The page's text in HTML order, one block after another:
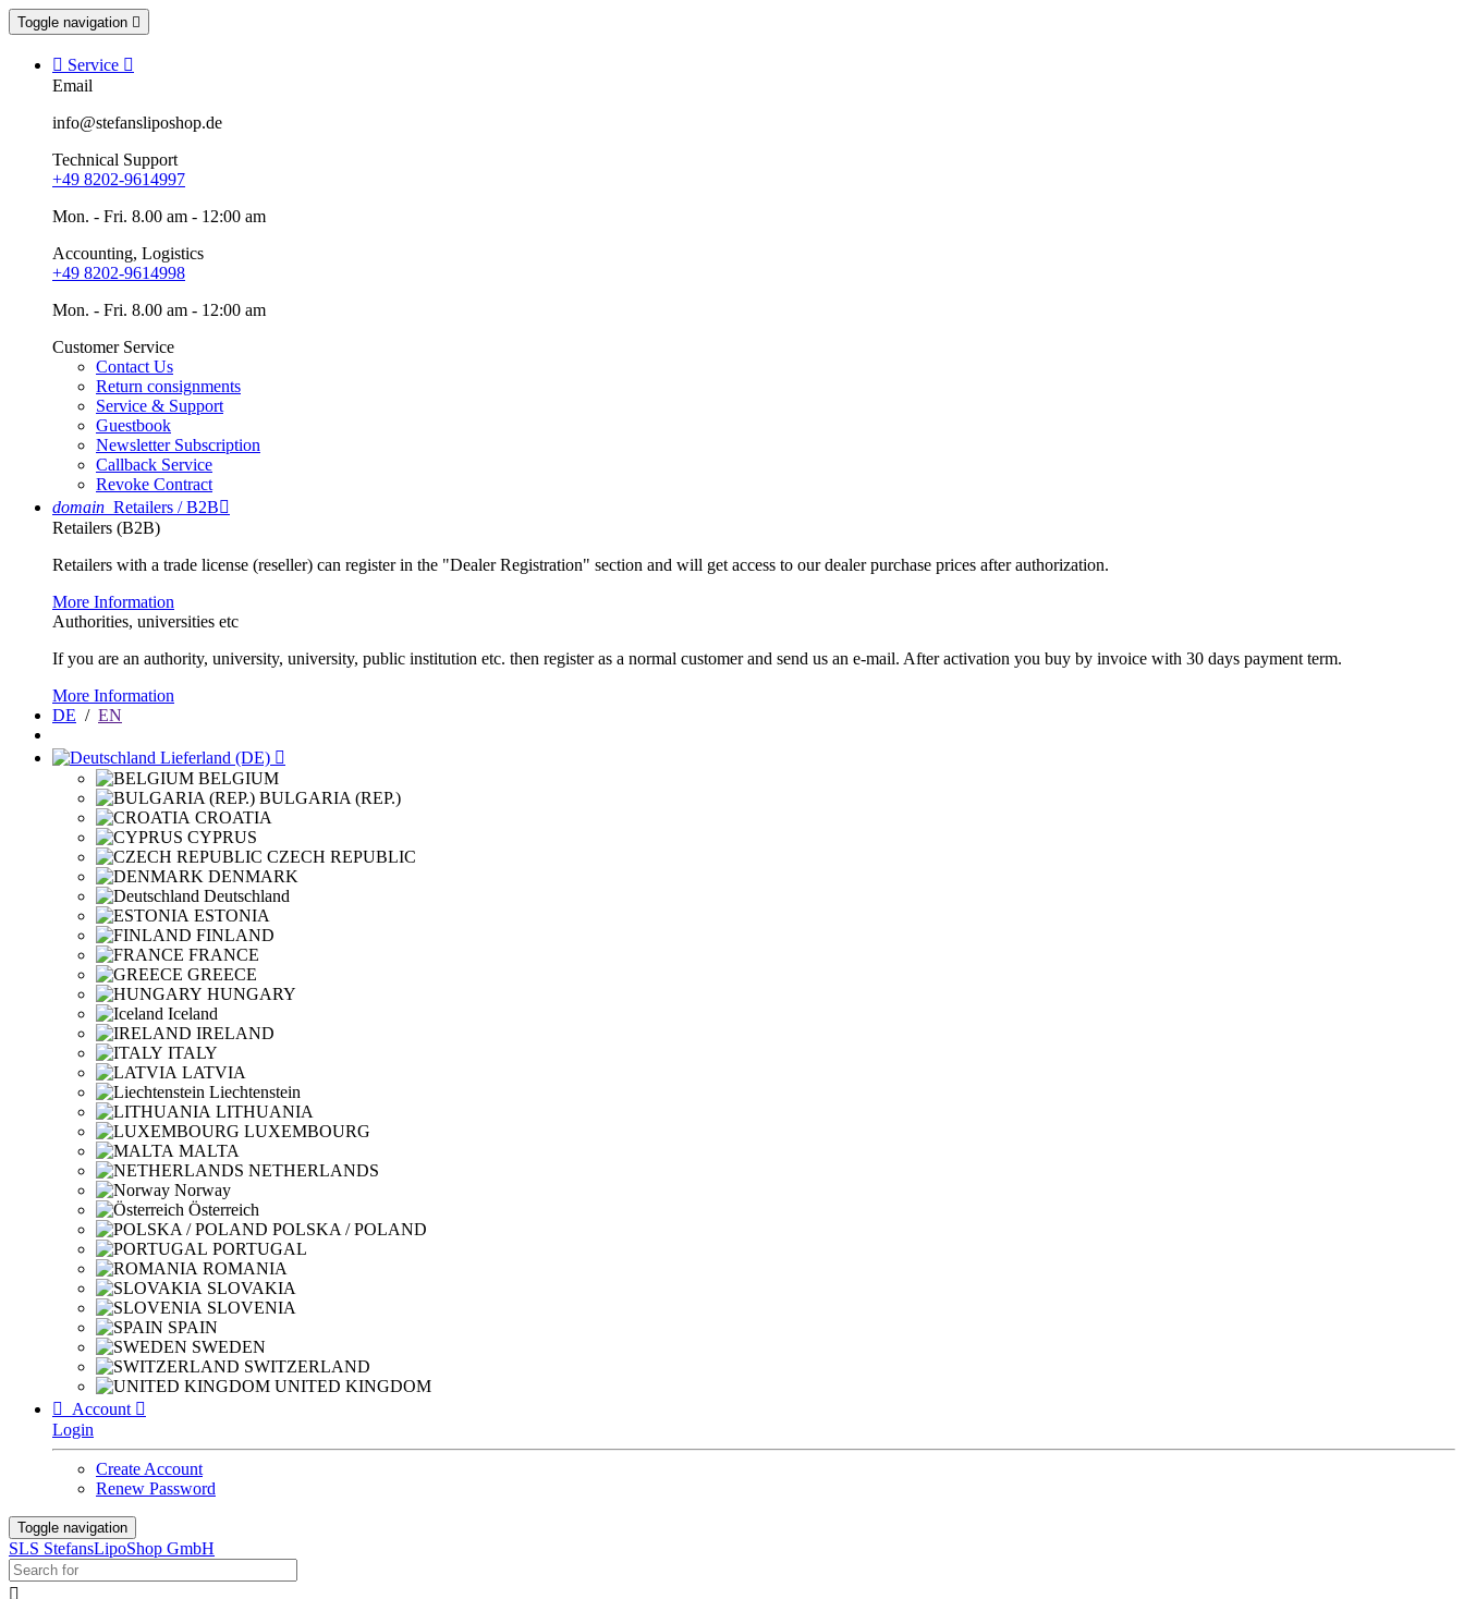
Toggle navigation 
 Service 
Email
info@stefansliposhop.de
Technical Support
+49 8202-9614997
Mon. - Fri. 8.00 am - 12:00 am
Accounting, Logistics
+49 8202-9614998
Mon. - Fri. 8.00 am - 12:00 am
Customer Service
Contact Us
Return consignments
Service & Support
Guestbook
Newsletter Subscription
Callback Service
Revoke Contract
domain Retailers / B2B
Retailers (B2B)
Retailers with a trade license (reseller) can register in the "Dealer Registration" section and will get access to our dealer purchase prices after authorization.
More Information
Authorities, universities etc
If you are an authority, university, university, public institution etc. then register as a normal customer and send us an e-mail. After activation you buy by invoice with 30 days payment term.
More Information
DE / EN
Lieferland (DE) 
BELGIUM
BULGARIA (REP.)
CROATIA
CYPRUS
CZECH REPUBLIC
DENMARK
Deutschland
ESTONIA
FINLAND
FRANCE
GREECE
HUNGARY
Iceland
IRELAND
ITALY
LATVIA
Liechtenstein
LITHUANIA
LUXEMBOURG
MALTA
NETHERLANDS
Norway
Österreich
POLSKA / POLAND
PORTUGAL
ROMANIA
SLOVAKIA
SLOVENIA
SPAIN
SWEDEN
SWITZERLAND
UNITED KINGDOM

Account 
Login
Create Account
Renew Password
Toggle navigation
SLS StefansLipoShop GmbH
